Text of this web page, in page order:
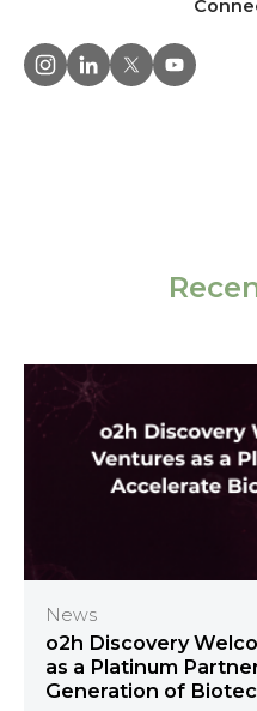
News
o2h Discovery
as a Platinum
Generation of